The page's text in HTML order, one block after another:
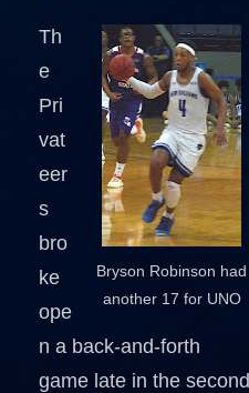
Bryson Robinson had
another 17 for UNO
Th
e
Pri
vat
eer
s
bro
ke
ope
n a back-and-forth
game late in the second